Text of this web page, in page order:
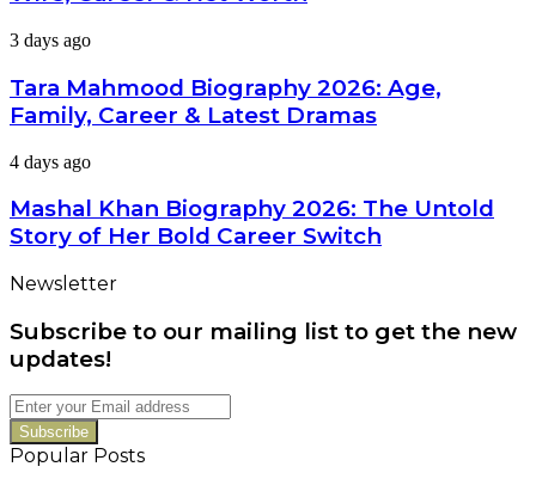
Wife,
Net
Tara
Biography
2026:
Age,
Career
Latest
Dramas
3 days ago
Tara Mahmood Biography 2026: Age,
Family, Career & Latest Dramas
Mashal
Biography
2026:
The
Story
Her
Bold
Career
Switch
4 days ago
Mashal Khan Biography 2026: The Untold
Story of Her Bold Career Switch
Newsletter
Subscribe to our mailing list to get the new
updates!
Enter
your
Email
address
Popular Posts